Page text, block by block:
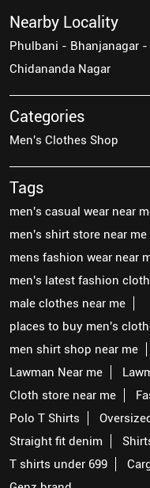
Nearby Locality
Phulbani - Bhanjanagar
Chidananda Nagar
Categories
Men's Clothes Shop
Tags
men's casual wear near
men's shirt store near me
mens fashion wear near
men's latest fashion
male clothes near me
places to buy men's
men shirt shop near me
Lawman Near me
Cloth store near me
Polo T Shirts
Straight fit denim
T shirts under 699